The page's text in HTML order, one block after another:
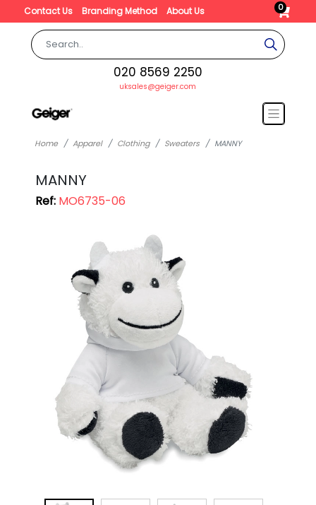
Contact Us Branding Method About Us 0
020 8569 2250
uksales@geiger.com
Home Apparel Clothing Sweaters MANNY
MANNY
Ref:MO6735-06